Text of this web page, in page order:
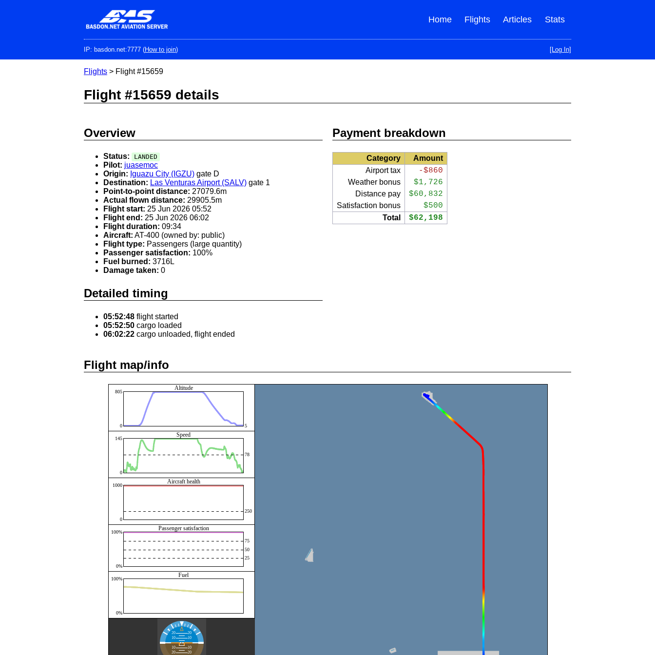
Stats
Articles
Flights
Home
IP: basdon.net:7777 (How to join) [Log In]
Flights > Flight #15659
Flight #15659 details
Overview
Status: LANDED
Pilot: juasemoc
Origin: Iguazu City (IGZU) gate D
Destination: Las Venturas Airport (SALV) gate 1
Point-to-point distance: 27079.6m
Actual flown distance: 29905.5m
Flight start: 25 Jun 2026 05:52
Flight end: 25 Jun 2026 06:02
Flight duration: 09:34
Aircraft: AT-400 (owned by: public)
Flight type: Passengers (large quantity)
Passenger satisfaction: 100%
Fuel burned: 3716L
Damage taken: 0
Detailed timing
05:52:48 flight started
05:52:50 cargo loaded
06:02:22 cargo unloaded, flight ended
Payment breakdown
Category
Amount
Airport tax
-$860
Weather bonus $1,726
Distance pay $60,832
Satisfaction bonus $500
Total $62,198
Flight map/info